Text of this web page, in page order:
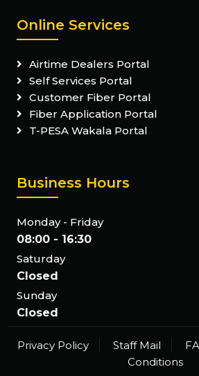
Online Services
Airtime Dealers Portal
Self Services Portal
Customer Fiber Portal
Fiber Application Portal
T-PESA Wakala Portal
Business Hours
Monday - Friday
08:00 - 16:30
Saturday
Closed
Sunday
Closed
Privacy Policy Staff Mail
Conditions